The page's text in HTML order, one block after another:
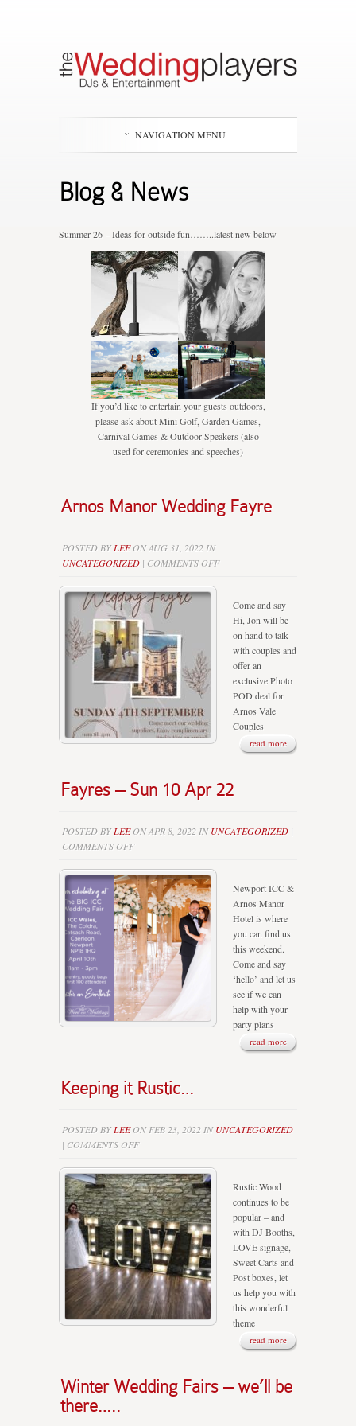
NAVIGATION MENU
Blog & News
Summer 26 – Ideas for outside fun……..latest new below
If you’d like to entertain your guests outdoors,
please ask about Mini Golf, Garden Games,
Carnival Games & Outdoor Speakers (also
used for ceremonies and speeches)
Arnos Manor Wedding Fayre
POSTED BYLEEON AUG 31, 2022 IN
UNCATEGORIZED | COMMENTS OFFON
WEDDING
FAYRE
Come and say
Hi, Jon will be
on hand to talk
with couples and
offer an
exclusive Photo
POD deal for
Arnos Vale
Couples
read more
Fayres – Sun 10 Apr 22
POSTED BYLEEON APR 8, 2022 INUNCATEGORIZED |
COMMENTS OFFON
–
SUN
10
APR
22
Newport ICC &
Arnos Manor
Hotel is where
you can find us
this weekend.
Come and say
‘hello’ and let us
see if we can
help with your
party plans
read more
Keeping it Rustic…
POSTED BYLEEON FEB 23, 2022 INUNCATEGORIZED
| COMMENTS OFFON
IT
RUSTIC…
Rustic Wood
continues to be
popular – and
with DJ Booths,
LOVE signage,
Sweet Carts and
Post boxes, let
us help you with
this wonderful
theme
read more
Winter Wedding Fairs – we’ll be
there…..